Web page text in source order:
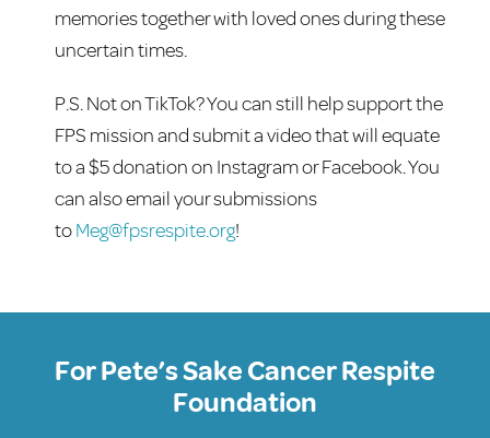
memories together with loved ones during these
uncertain times.
P.S. Not on TikTok? You can still help support the
FPS mission and submit a video that will equate
to a $5 donation on Instagram or Facebook. You
can also email your submissions
toMeg@fpsrespite.org!
For Pete’s Sake Cancer Respite
Foundation